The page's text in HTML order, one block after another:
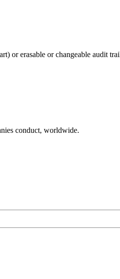
or erasable or changeable audit
conduct, worldwide.